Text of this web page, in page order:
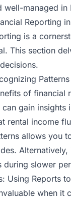
well-managed in
Reporting
is a
This section
of financial
gain
rental income
allows you
during slower
Using Reports
when